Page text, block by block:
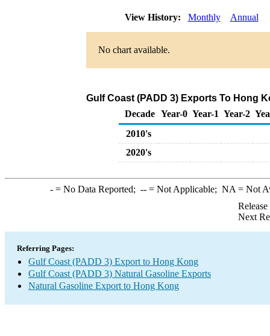
View History: Monthly Annual
No chart available.
Gulf Coast (PADD 3) Exports To Hong
Decade Year-0 Year-1 Year-2
2010's
2020's
-= No Data Reported; --= Not Applicable; NA = Not
Next
Referring Pages:
Gulf Coast (PADD 3) Export to Hong Kong
Gulf Coast (PADD 3) Natural Gasoline Exports
Natural Gasoline Export to Hong Kong